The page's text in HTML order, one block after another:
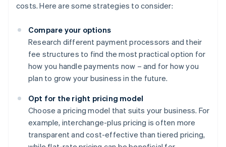
costs. Here are some strategies to consider:
Compare your options
Research different payment processors and their
fee structures to find the most practical option for
how you handle payments now – and for how you
plan to grow your business in the future.
Opt for the right pricing model
Choose a pricing model that suits your business. For
example, interchange-plus pricing is often more
transparent and cost-effective than tiered pricing,